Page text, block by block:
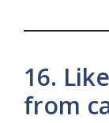
16.
from